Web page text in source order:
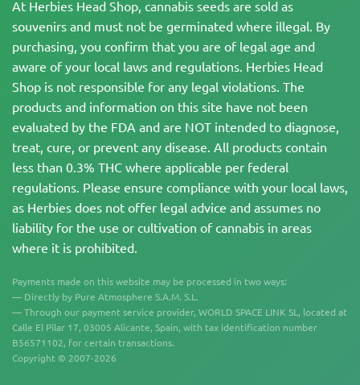
At Herbies Head Shop, cannabis seeds are sold as
souvenirs and must not be germinated where illegal. By
purchasing, you confirm that you are of legal age and
aware of your local laws and regulations. Herbies Head
Shop is not responsible for any legal violations. The
products and information on this site have not been
evaluated by the FDA and are NOT intended to diagnose,
treat, cure, or prevent any disease. All products contain
less than 0.3% THC where applicable per federal
regulations. Please ensure compliance with your local laws,
as Herbies does not offer legal advice and assumes no
liability for the use or cultivation of cannabis in areas
where it is prohibited.
Payments made on this website may be processed in two ways:
— Directly by Pure Atmosphere S.A.M. S.L.
— Through our payment service provider, WORLD SPACE LINK SL, located at
Calle El Pilar 17, 03005 Alicante, Spain, with tax identification number
B56571102, for certain transactions.
Copyright © 2007-2026